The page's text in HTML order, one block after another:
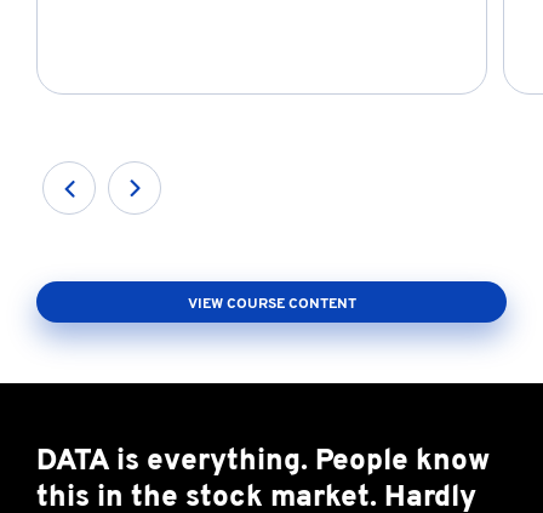
VIEW COURSE CONTENT
DATA is everything. People know
this in the stock market. Hardly